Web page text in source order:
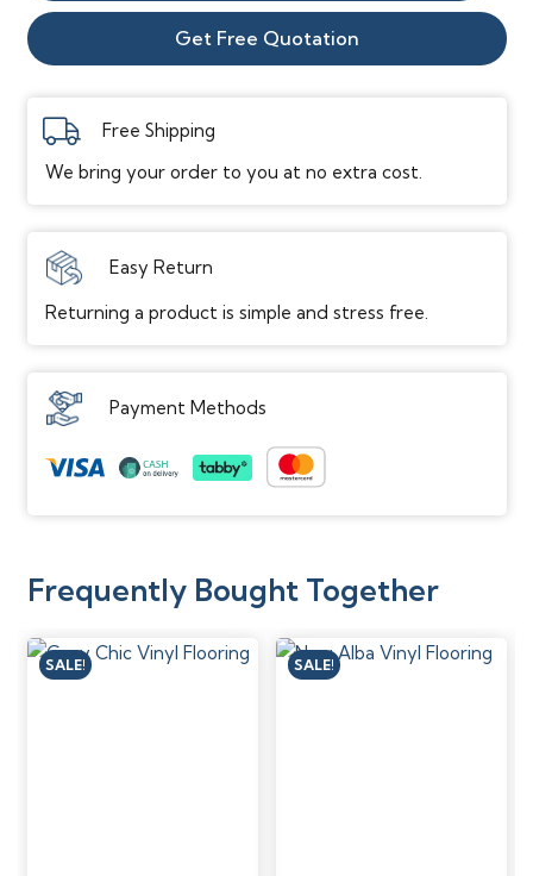
quantity
Get Free Quotation
Free Shipping
We bring your order to you at no extra cost.
Easy Return
Returning a product is simple and stress free.
Payment Methods
Frequently Bought Together
SALE! SALE!